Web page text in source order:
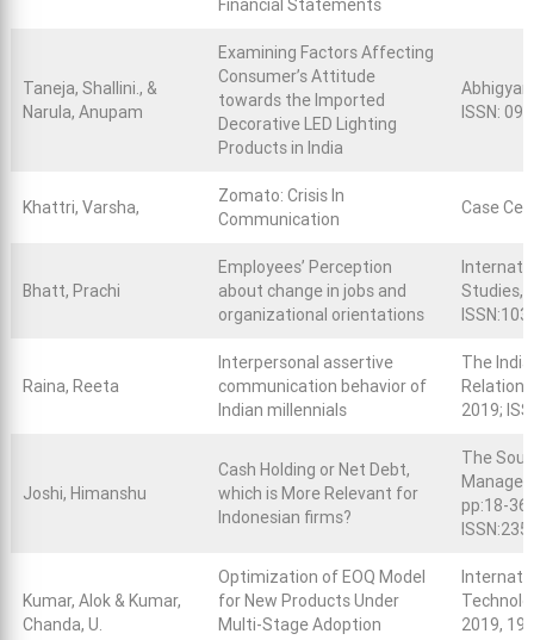
Financial Statements
Taneja, Shallini., &
Narula, Anupam
Examining Factors Affecting
Consumer’s Attitude
towards the Imported
Decorative LED Lighting
Products in India
ISSN:
Khattri, Varsha,
Zomato: Crisis In
Communication
Case
Bhatt, Prachi
Employees’ Perception
about change in jobs and
organizational orientations
Studies,
Raina, Reeta
Interpersonal assertive
communication behavior of
Indian millennials
The
2019;
Joshi, Himanshu
Cash Holding or Net Debt,
which is More Relevant for
Indonesian firms?
The
pp:18-
Kumar, Alok & Kumar,
Chanda, U.
Optimization of EOQ Model
for New Products Under
Multi-Stage Adoption
2019,